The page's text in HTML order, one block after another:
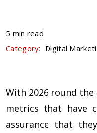
5 min read
Category: Digital
With 2026 round
metrics that have
assurance that